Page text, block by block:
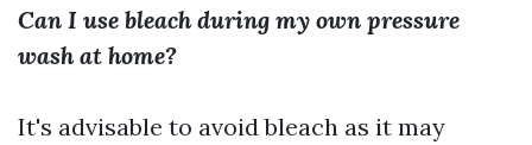
Can I use bleach during my own pressure
wash at home?
It's advisable to avoid bleach as it may